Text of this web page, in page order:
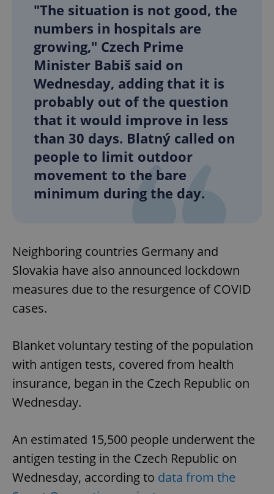
"The situation is not good, the
numbers in hospitals are
growing," Czech Prime
Minister Babiš said on
Wednesday, adding that it is
probably out of the question
that it would improve in less
than 30 days. Blatný called on
people to limit outdoor
movement to the bare
minimum during the day.
Neighboring countries Germany and
Slovakia have also announced lockdown
measures due to the resurgence of COVID
cases.
Blanket voluntary testing of the population
with antigen tests, covered from health
insurance, began in the Czech Republic on
Wednesday.
An estimated 15,500 people underwent the
antigen testing in the Czech Republic on
Wednesday, according to data from the